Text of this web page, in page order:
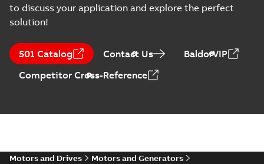
to discuss your application and explore the perfect
solution!
501 Catalog Contact Us
BaldorVIP
Competitor Cross-Reference
Motors and Drives
Motors and Generators